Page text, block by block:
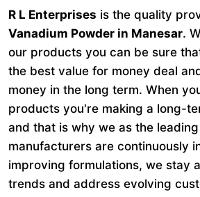
R L Enterprises is the quality
Vanadium Powder in Manesar.
our products you can be sure
the best value for money deal
money in the long term. When
products you're making a long-
and that is why we as the
manufacturers are continuously
improving formulations, we stay
trends and address evolving